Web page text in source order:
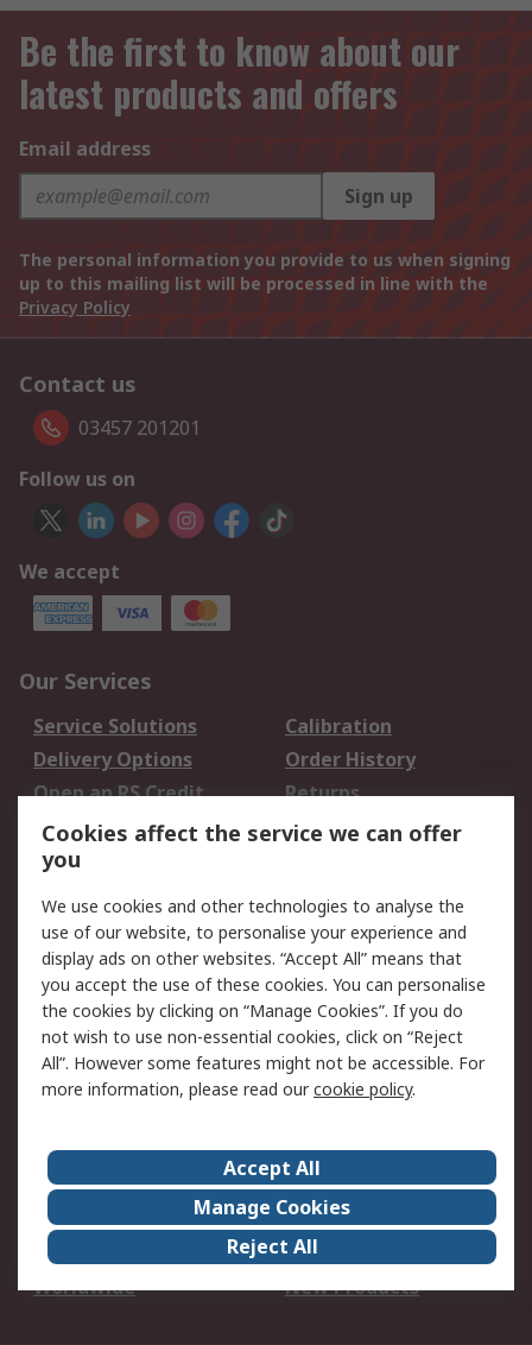
Be the first to know about our
latest products and offers
Email address
Sign up
The personal information you provide to us when signing
up to this mailing list will be processed in line with the
Privacy Policy
Contact us
03457 201201
Follow us on
We accept
Our Services
Service Solutions
Calibration
Delivery Options
Order History
Open an RS Credit
Account
Returns
Scheduled Orders
Legal
Cookie Policy
Email Security
Privacy Policy -
Updated
Website Terms
Terms and Conditions
of Sale
About Us
Careers
Corporate Group
Events
ESG
Our Certifications
Worldwide
New Products
Cookies affect the service we can offer
you
We use cookies and other technologies to analyse the
use of our website, to personalise your experience and
display ads on other websites. “Accept All” means that
you accept the use of these cookies. You can personalise
the cookies by clicking on “Manage Cookies”. If you do
not wish to use non-essential cookies, click on “Reject
All”. However some features might not be accessible. For
more information, please read ourcookie policy.
Accept All
Manage Cookies
Reject All